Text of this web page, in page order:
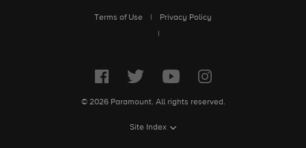
Terms of Use
Privacy Policy
© 2026 Paramount. All rights reserved.
Site Index